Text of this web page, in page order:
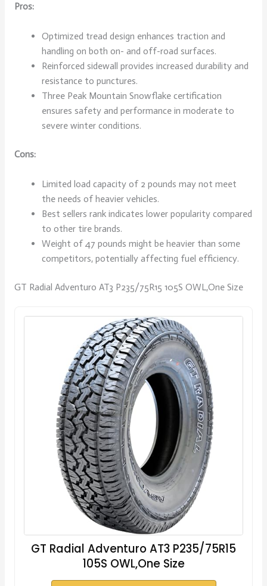
Pros:
Optimized tread design enhances traction and
handling on both on- and off-road surfaces.
Reinforced sidewall provides increased durability and
resistance to punctures.
Three Peak Mountain Snowflake certification
ensures safety and performance in moderate to
severe winter conditions.
Cons:
Limited load capacity of 2 pounds may not meet
the needs of heavier vehicles.
Best sellers rank indicates lower popularity compared
to other tire brands.
Weight of 47 pounds might be heavier than some
competitors, potentially affecting fuel efficiency.
GT Radial Adventuro AT3 P235/75R15 105S OWL,One Size
GT Radial Adventuro AT3 P235/75R15
105S OWL,One Size